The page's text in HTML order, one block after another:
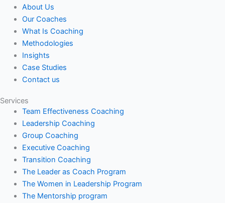
About Us
Our Coaches
What Is Coaching
Methodologies
Insights
Case Studies
Contact us
Services
Team Effectiveness Coaching
Leadership Coaching
Group Coaching
Executive Coaching
Transition Coaching
The Leader as Coach Program
The Women in Leadership Program
The Mentorship program